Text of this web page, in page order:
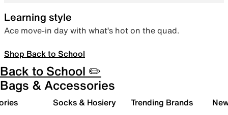
Learning style
Ace move-in day with what’s hot on the quad.
Shop Back to School
Back to School ✏️
Bags & Accessories
Socks & Hosiery Trending Brands